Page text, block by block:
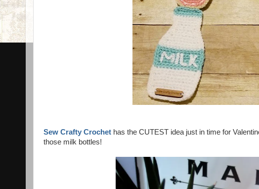
Sew Crafty Crochet has the CUTEST idea just in time for
those milk bottles!